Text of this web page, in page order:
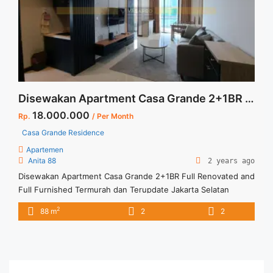
about Sewa Casa Grande Chianti Low Floor 2BR Fully
Furnished">Read more</a>
Disewakan Apartment Casa Grande 2+1BR Full Renovated and Full Furnished Termurah dan Terupdate Jakarta Selatan
Rp. 18.000.000 / Per Month
Casa Grande Residence
Apartemen
Anita 88
2 years ago
Disewakan Apartment Casa Grande 2+1BR Full Renovated and
Full Furnished Termurah dan Terupdate Jakarta Selatan
Spesifikasi : Tower : Angelo Floor : 10 unit 01 Tipe : 2 +1 BR
Size : 88 sqm Condition : Fully Furnished Sewa : 18 juta / bln
88 m2 2 2